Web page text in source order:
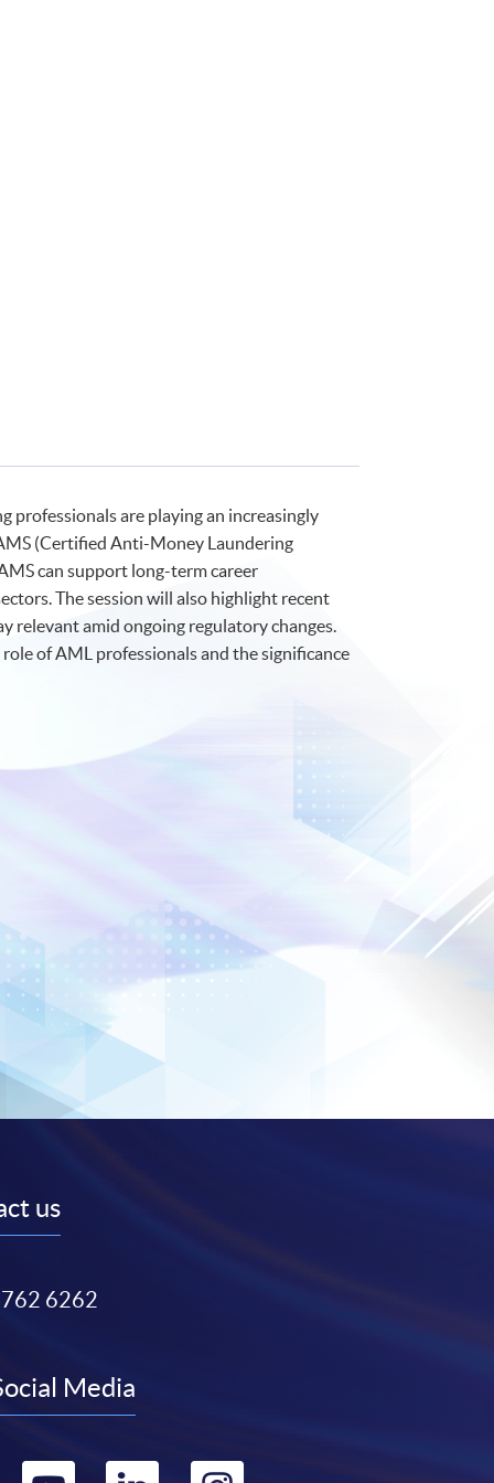
professionals are playing an increasingly
(Certified Anti-Money Laundering
can support long-term career
The session will also highlight recent
relevant amid ongoing regulatory changes.
of AML professionals and the significance
us
6262
Media